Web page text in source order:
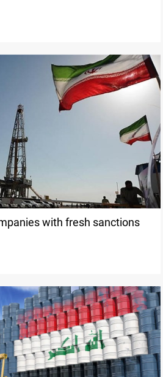
with fresh sanctions